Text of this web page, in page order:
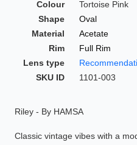
Colour
Tortoise Pink
Shape
Oval
Material
Acetate
Rim
Full Rim
Lens type
SKU ID
1101-003
Riley - By HAMSA
Classic vintage vibes with a